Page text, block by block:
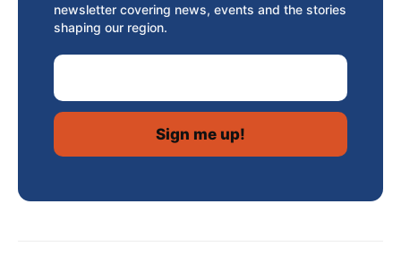
newsletter covering news, events and the stories
shaping our region.
Email Address